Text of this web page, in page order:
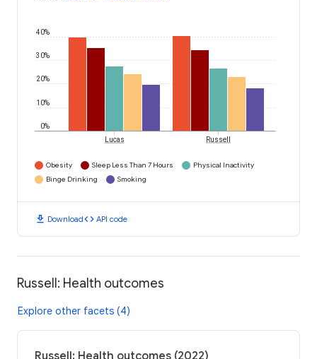
0%
10%
20%
30%
40%
Lucas Russell
Obesity Sleep Less Than 7 Hours
Physical Inactivity
Binge Drinking
Smoking
download Downloadcode API code
Russell: Health outcomes
Explore other facets (4)